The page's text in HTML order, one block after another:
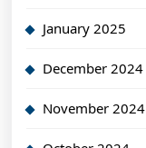
January 2025
December 2024
November 2024